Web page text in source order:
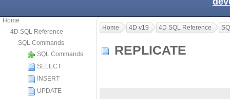
Home
4D SQL Reference
SQL Commands
SQL Commands
SELECT
INSERT
UPDATE
Home 4D v19 4D SQL Reference
REPLICATE